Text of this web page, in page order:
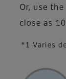
Or, use
close as
*1 Varies